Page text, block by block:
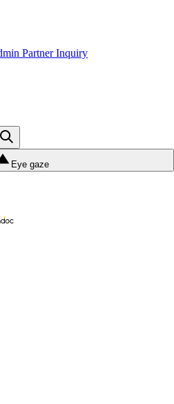
Partner Inquiry
Eye gaze